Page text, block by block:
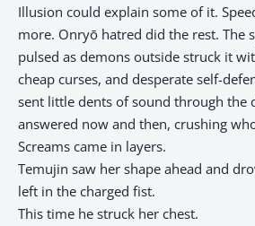
Illusion could explain some of it.
more. Onryō hatred did the rest. The
pulsed as demons outside struck it
cheap curses, and desperate self-
sent little dents of sound through the
answered now and then, crushing
Screams came in layers.
Temujin saw her shape ahead and
left in the charged fist.
This time he struck her chest.